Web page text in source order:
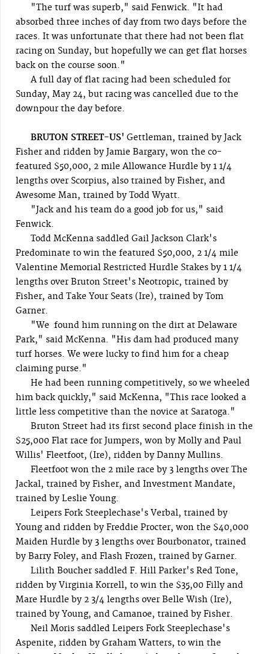
"The turf was superb," said Fenwick. "It had
absorbed three inches of day from two days before the
races. It was unfortunate that there had not been flat
racing on Sunday, but hopefully we can get flat horses
back on the course soon."
A full day of flat racing had been scheduled for
Sunday, May 24, but racing was cancelled due to the
downpour the day before.
BRUTON STREET-US' Gettleman, trained by Jack
Fisher and ridden by Jamie Bargary, won the co-
featured $50,000, 2 mile Allowance Hurdle by 1 1/4
lengths over Scorpius, also trained by Fisher, and
Awesome Man, trained by Todd Wyatt.
"Jack and his team do a good job for us," said
Fenwick.
Todd McKenna saddled Gail Jackson Clark's
Predominate to win the featured $50,000, 2 1/4 mile
Valentine Memorial Restricted Hurdle Stakes by 1 1/4
lengths over Bruton Street's Neotropic, trained by
Fisher, and Take Your Seats (Ire), trained by Tom
Garner.
"We found him running on the dirt at Delaware
Park," said McKenna. "His dam had produced many
turf horses. We were lucky to find him for a cheap
claiming purse."
He had been running competitively, so we wheeled
him back quickly," said McKenna, "This race looked a
little less competitive than the novice at Saratoga."
Bruton Street had its first second place finish in the
$25,000 Flat race for Jumpers, won by Molly and Paul
Willis' Fleetfoot, (Ire), ridden by Danny Mullins.
Fleetfoot won the 2 mile race by 3 lengths over The
Jackal, trained by Fisher, and Investment Mandate,
trained by Leslie Young.
Leipers Fork Steeplechase's Verbal, trained by
Young and ridden by Freddie Procter, won the $40,000
Maiden Hurdle by 3 lengths over Bourbonator, trained
by Barry Foley, and Flash Frozen, trained by Garner.
Lilith Boucher saddled F. Hill Parker's Red Tone,
ridden by Virginia Korrell, to win the $35,00 Filly and
Mare Hurdle by 2 3/4 lengths over Belle Wish (Ire),
trained by Young, and Camanoe, trained by Fisher.
Neil Moris saddled Leipers Fork Steeplechase's
Aspenite, ridden by Graham Watters, to win the